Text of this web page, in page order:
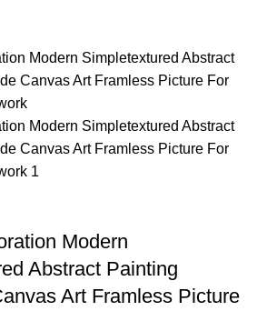
Modern
Abstract Painting
Art Framless Picture